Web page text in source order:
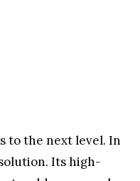
to the next level. In
Its high-